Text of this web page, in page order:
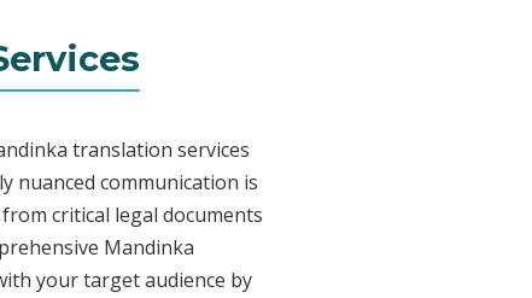
translation services
nuanced communication is
critical legal documents
Mandinka
your target audience by